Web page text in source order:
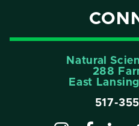
Natural
288
East
517-